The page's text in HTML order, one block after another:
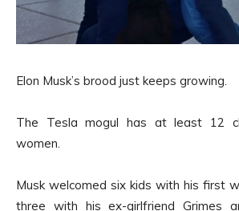
Elon Musk’s brood just keeps growing.
The Tesla mogul has at least 12
women.
Musk welcomed six kids with his first
three with his ex-girlfriend Grimes